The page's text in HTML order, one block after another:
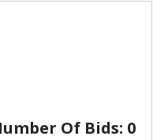
Of Bids: 0